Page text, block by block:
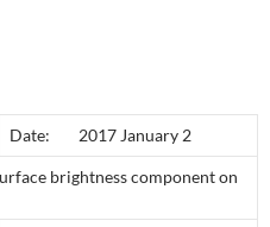
Date: 2017 January 2
brightness component on